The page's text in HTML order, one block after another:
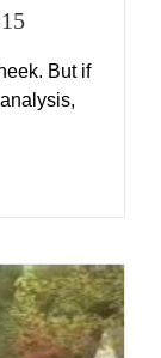
But if